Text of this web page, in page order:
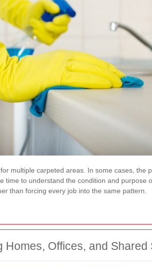
multiple carpeted areas. In some cases, the
time to understand the condition and
than forcing every job into the same pattern.
Homes, Offices, and Shared